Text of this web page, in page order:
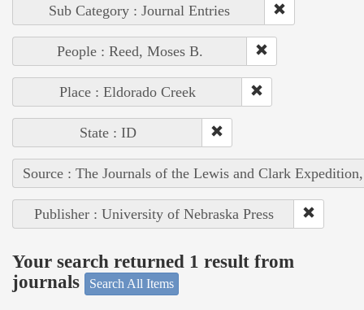
Sub Category : Journal Entries
People : Reed, Moses B.
Place : Eldorado Creek
State : ID
Source : The Journals of the Lewis and Clark
Publisher : University of Nebraska Press
Your search returned 1 result from
journals
Search All Items